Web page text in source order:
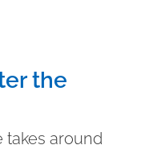
the
around